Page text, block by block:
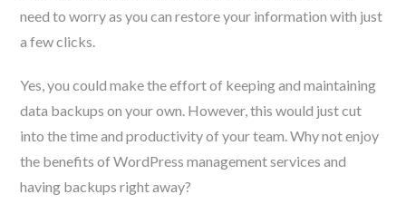
need to worry as you can restore your information with just
a few clicks.
Yes, you could make the effort of keeping and maintaining
data backups on your own. However, this would just cut
into the time and productivity of your team. Why not enjoy
the benefits of WordPress management services and
having backups right away?